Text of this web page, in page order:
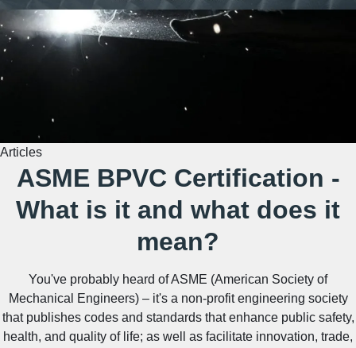
Articles
ASME BPVC Certification -
What is it and what does it
mean?
You've probably heard of ASME (American Society of
Mechanical Engineers) – it's a non-profit engineering society
that publishes codes and standards that enhance public safety,
health, and quality of life; as well as facilitate innovation, trade,